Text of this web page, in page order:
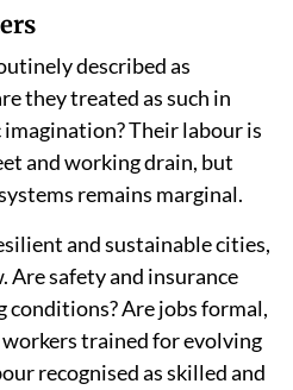
described as
they treated as such in
Their labour is
and working drain, but
remains marginal.
and sustainable cities,
safety and insurance
Are jobs formal,
trained for evolving
recognised as skilled and